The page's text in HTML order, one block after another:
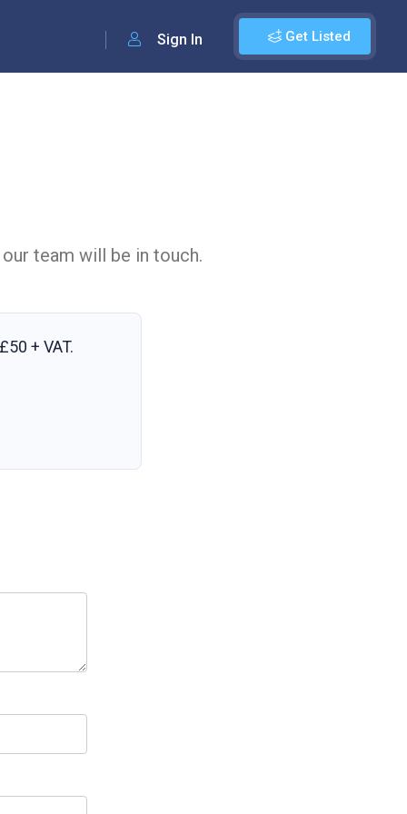
Get Listed
Sign In
team will be in touch.
£50 + VAT.